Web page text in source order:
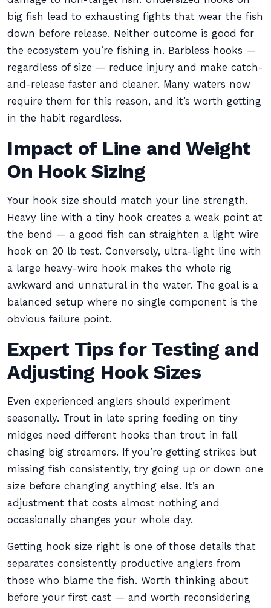
big fish lead to exhausting fights that wear the fish
down before release. Neither outcome is good for
the ecosystem you’re fishing in. Barbless hooks —
regardless of size — reduce injury and make catch-
and-release faster and cleaner. Many waters now
require them for this reason, and it’s worth getting
in the habit regardless.
Impact of Line and Weight
On Hook Sizing
Your hook size should match your line strength.
Heavy line with a tiny hook creates a weak point at
the bend — a good fish can straighten a light wire
hook on 20 lb test. Conversely, ultra-light line with
a large heavy-wire hook makes the whole rig
awkward and unnatural in the water. The goal is a
balanced setup where no single component is the
obvious failure point.
Expert Tips for Testing and
Adjusting Hook Sizes
Even experienced anglers should experiment
seasonally. Trout in late spring feeding on tiny
midges need different hooks than trout in fall
chasing big streamers. If you’re getting strikes but
missing fish consistently, try going up or down one
size before changing anything else. It’s an
adjustment that costs almost nothing and
occasionally changes your whole day.
Getting hook size right is one of those details that
separates consistently productive anglers from
those who blame the fish. Worth thinking about
before your first cast — and worth reconsidering